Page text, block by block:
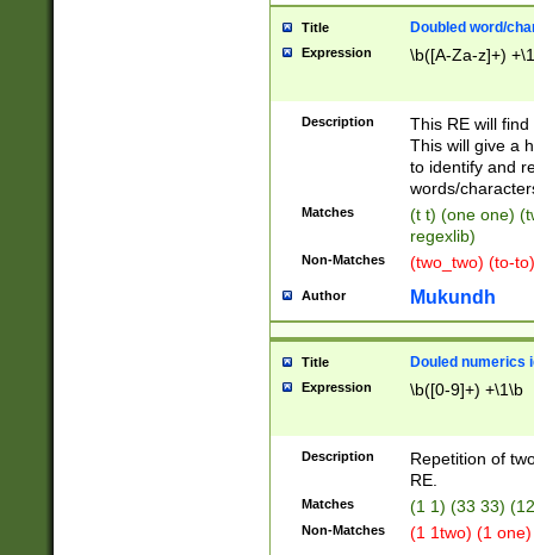
Title Doubled word/
Expression \b([A-Za-z]+)
Description
This RE will
This will give a
to identify and
words/
Matches
(t t) (one one)
regexlib)
Non-Matches (two_two) (to-
Author Mukundh
Title Douled numerics
Expression \b([0-9]+) +\1\b
Description
Repetition of
RE.
Matches (1 1) (33 33)
Non-Matches (1 1two) (1